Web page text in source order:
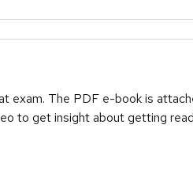
exam. The PDF e-book is
to get insight about getting